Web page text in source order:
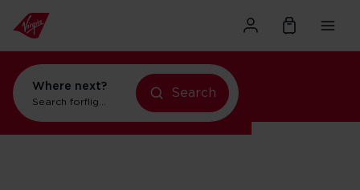
Where next?
Search for
flights to New York
holidays in New York
Search